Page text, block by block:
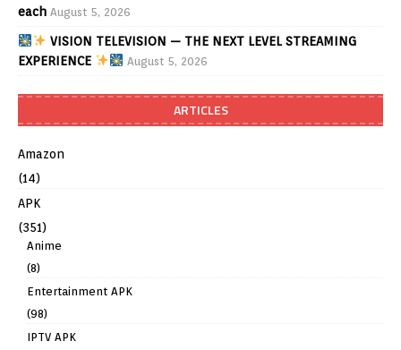
each August 5, 2026
VISION TELEVISION — THE NEXT LEVEL STREAMING
EXPERIENCE
August 5, 2026
ARTICLES
Amazon
(14)
APK
(351)
Anime
(8)
Entertainment APK
(98)
IPTV APK